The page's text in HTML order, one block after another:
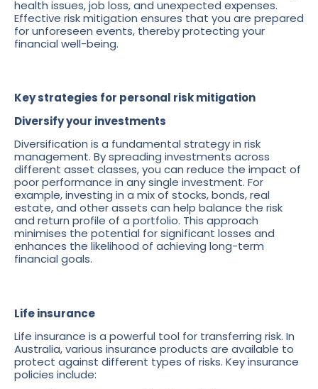
health issues, job loss, and unexpected expenses.
Effective risk mitigation ensures that you are prepared
for unforeseen events, thereby protecting your
financial well-being.
Key strategies for personal risk mitigation
Diversify your investments
Diversification is a fundamental strategy in risk
management. By spreading investments across
different asset classes, you can reduce the impact of
poor performance in any single investment. For
example, investing in a mix of stocks, bonds, real
estate, and other assets can help balance the risk
and return profile of a portfolio. This approach
minimises the potential for significant losses and
enhances the likelihood of achieving long-term
financial goals.
Life insurance
Life insurance is a powerful tool for transferring risk. In
Australia, various insurance products are available to
protect against different types of risks. Key insurance
policies include: